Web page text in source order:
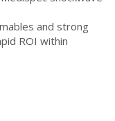
and strong
ROI within